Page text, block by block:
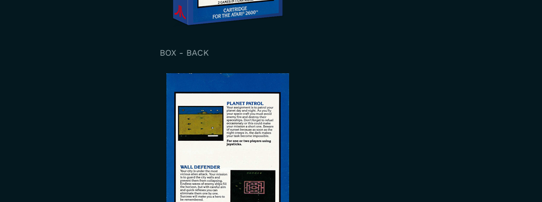
BOX - BACK